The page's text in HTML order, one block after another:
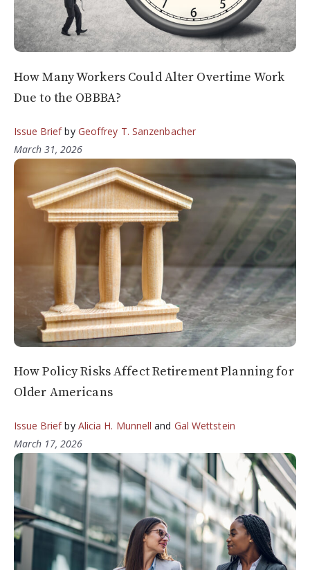
How Many Workers Could Alter Overtime Work
Due to the OBBBA?
Issue Briefby Geoffrey T. Sanzenbacher
March 31, 2026
How Policy Risks Affect Retirement Planning for
Older Americans
Issue Briefby Alicia H. Munnell and Gal Wettstein
March 17, 2026